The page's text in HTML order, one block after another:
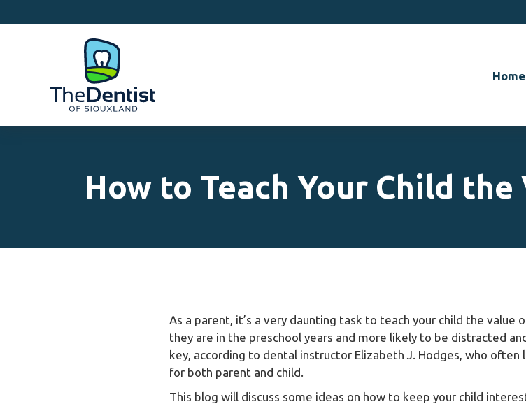
Home
How to Teach Your Child
As a parent, it’s a very daunting task to teach your child the value
they are in the preschool years and more likely to be distracted
key, according to dental instructor Elizabeth J. Hodges, who
for both parent and child.
This blog will discuss some ideas on how to keep your child